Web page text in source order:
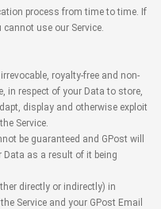
process from time to time. If
use our Service.
royalty-free and non-
in respect of your Data to store,
display and otherwise exploit
Service.
be guaranteed and GPost will
Data as a result of it being
directly or indirectly) in
Service and your GPost Email